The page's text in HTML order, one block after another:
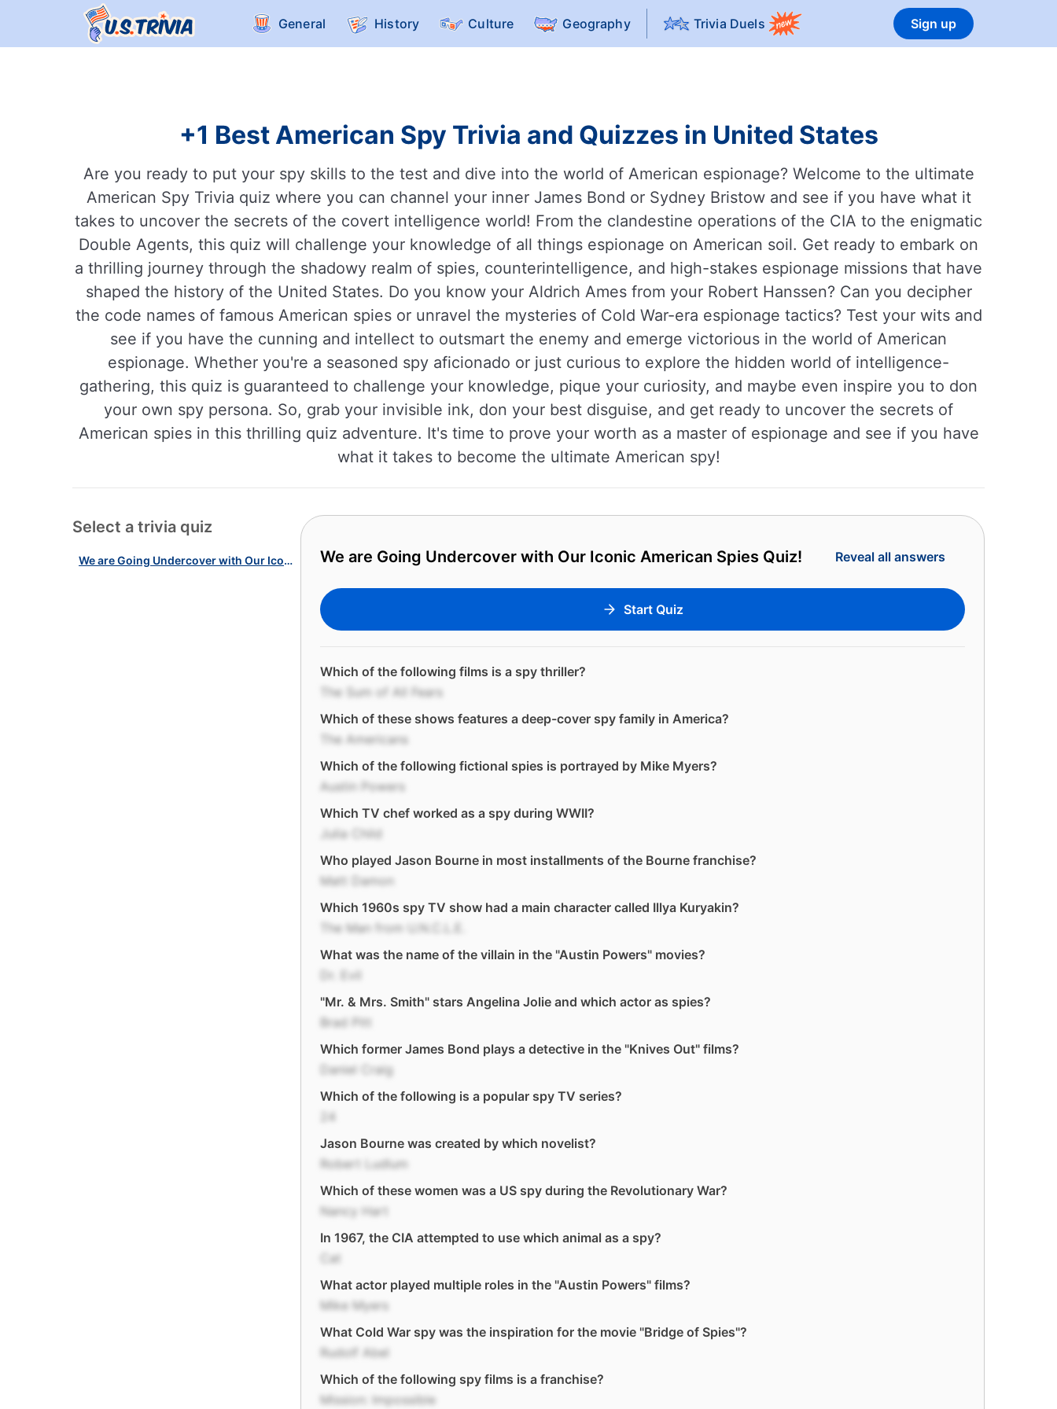
General History Culture Geography Trivia Duels Sign up
+1 Best American Spy Trivia and Quizzes in United States
Are you ready to put your spy skills to the test and dive into the world of American espionage? Welcome to the ultimate
American Spy Trivia quiz where you can channel your inner James Bond or Sydney Bristow and see if you have what it
takes to uncover the secrets of the covert intelligence world! From the clandestine operations of the CIA to the enigmatic
Double Agents, this quiz will challenge your knowledge of all things espionage on American soil. Get ready to embark on
a thrilling journey through the shadowy realm of spies, counterintelligence, and high-stakes espionage missions that have
shaped the history of the United States. Do you know your Aldrich Ames from your Robert Hanssen? Can you decipher
the code names of famous American spies or unravel the mysteries of Cold War-era espionage tactics? Test your wits and
see if you have the cunning and intellect to outsmart the enemy and emerge victorious in the world of American
espionage. Whether you're a seasoned spy aficionado or just curious to explore the hidden world of intelligence-
gathering, this quiz is guaranteed to challenge your knowledge, pique your curiosity, and maybe even inspire you to don
your own spy persona. So, grab your invisible ink, don your best disguise, and get ready to uncover the secrets of
American spies in this thrilling quiz adventure. It's time to prove your worth as a master of espionage and see if you have
what it takes to become the ultimate American spy!
Select a trivia quiz
We are Going Undercover with Our Iconic American Spies Quiz! We are Going Undercover with Our Iconic American Spies Quiz! Reveal all answers
Start Quiz
Which of the following films is a spy thriller?
The Sum of All Fears
Which of these shows features a deep-cover spy family in America?
The Americans
Which of the following fictional spies is portrayed by Mike Myers?
Austin Powers
Which TV chef worked as a spy during WWII?
Julia Child
Who played Jason Bourne in most installments of the Bourne franchise?
Matt Damon
Which 1960s spy TV show had a main character called Illya Kuryakin?
The Man from U.N.C.L.E.
What was the name of the villain in the "Austin Powers" movies?
Dr. Evil
"Mr. & Mrs. Smith" stars Angelina Jolie and which actor as spies?
Brad Pitt
Which former James Bond plays a detective in the "Knives Out" films?
Daniel Craig
Which of the following is a popular spy TV series?
24
Jason Bourne was created by which novelist?
Robert Ludlum
Which of these women was a US spy during the Revolutionary War?
Nancy Hart
In 1967, the CIA attempted to use which animal as a spy?
Cat
What actor played multiple roles in the "Austin Powers" films?
Mike Myers
What Cold War spy was the inspiration for the movie "Bridge of Spies"?
Rudolf Abel
Which of the following spy films is a franchise?
Mission: Impossible